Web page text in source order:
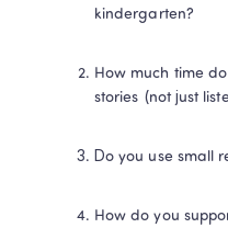
kindergarten?
How much time
stories (not just
Do you use small
How do you